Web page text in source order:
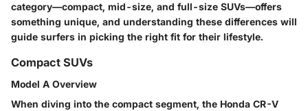
category—compact, mid-size, and full-size SUVs—offers
something unique, and understanding these differences will
guide surfers in picking the right fit for their lifestyle.
Compact SUVs
Model A Overview
When diving into the compact segment, the Honda CR-V